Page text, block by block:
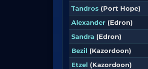
Tandros (Port Hope)
Alexander (Edron)
Sandra (Edron)
Bezil (Kazordoon)
Etzel (Kazordoon)